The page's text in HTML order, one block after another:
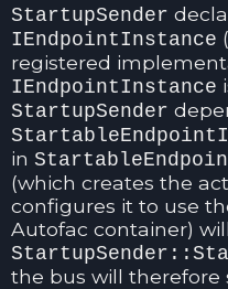
StartupSender
IEndpointInstance
registered
IEndpointInstance
StartupSender
in
(which creates the
configures it to use
Autofac container)
the bus will therefore